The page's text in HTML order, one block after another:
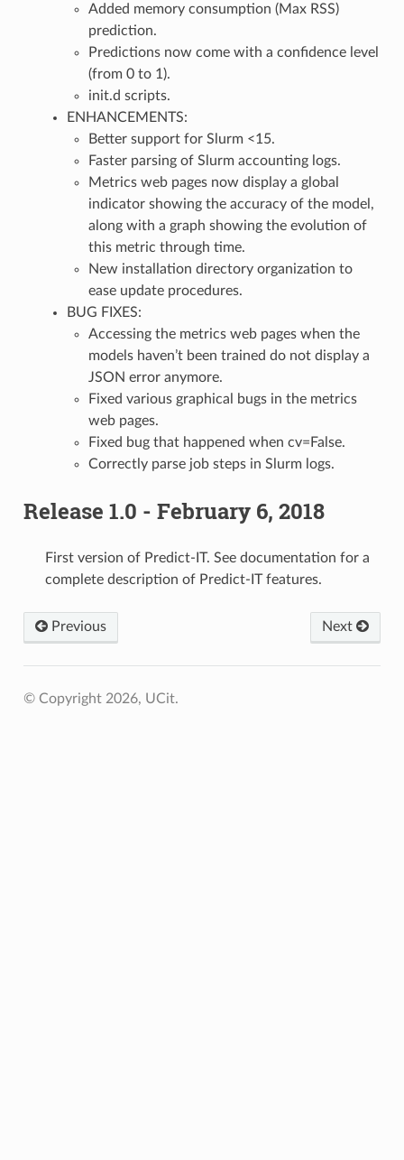
Added memory consumption (Max RSS)
prediction.
Predictions now come with a confidence level
(from 0 to 1).
init.d scripts.
ENHANCEMENTS:
Better support for Slurm <15.
Faster parsing of Slurm accounting logs.
Metrics web pages now display a global
indicator showing the accuracy of the model,
along with a graph showing the evolution of
this metric through time.
New installation directory organization to
ease update procedures.
BUG FIXES:
Accessing the metrics web pages when the
models haven’t been trained do not display a
JSON error anymore.
Fixed various graphical bugs in the metrics
web pages.
Fixed bug that happened when cv=False.
Correctly parse job steps in Slurm logs.
Release 1.0 - February 6, 2018
First version of Predict-IT. See documentation for a
complete description of Predict-IT features.
Previous Next
© Copyright 2026, UCit.